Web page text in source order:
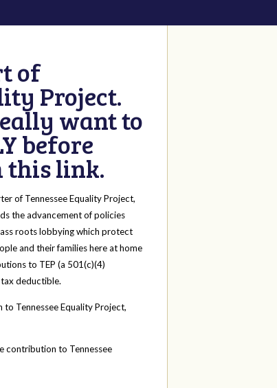
of
Project.
want to
before
this link.
of Tennessee Equality Project,
the advancement of policies
roots lobbying which protect
and their families here at home
to TEP (a 501(c)(4)
deductible.
to Tennessee Equality Project,
contribution to Tennessee